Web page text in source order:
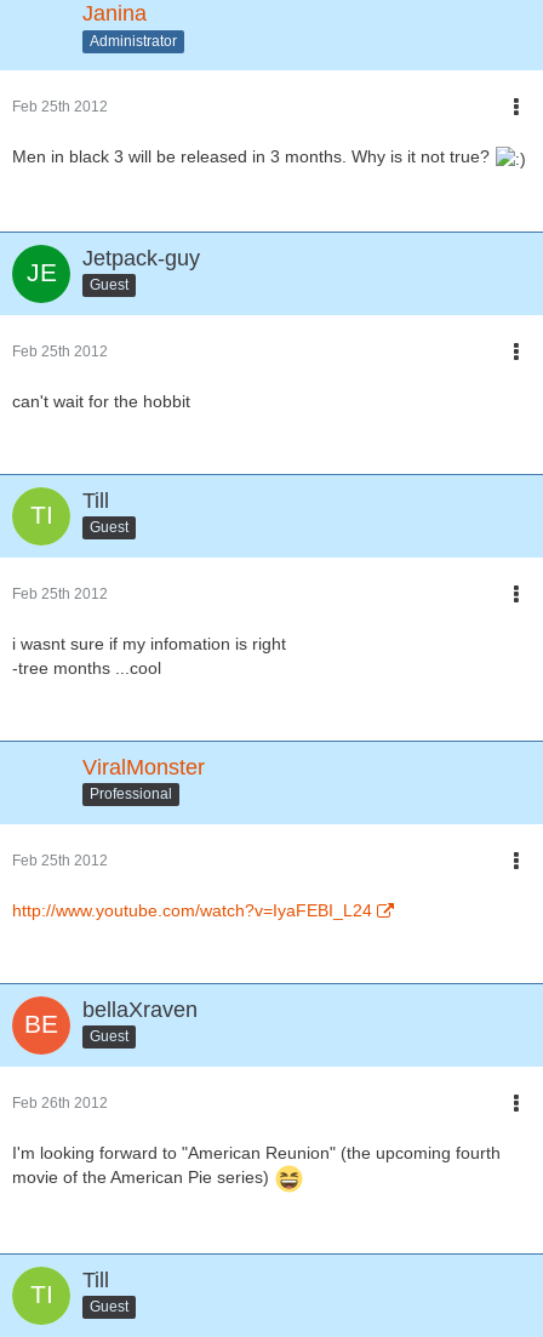
Janina
Administrator
Feb 25th 2012
Men in black 3 will be released in 3 months. Why is it not true?
Jetpack-guy
Guest
Feb 25th 2012
can't wait for the hobbit
Till
Guest
Feb 25th 2012
i wasnt sure if my infomation is right
-tree months ...cool
ViralMonster
Professional
Feb 25th 2012
http://www.youtube.com/watch?v=IyaFEBI_L24
bellaXraven
Guest
Feb 26th 2012
I'm looking forward to "American Reunion" (the upcoming fourth
movie of the American Pie series)
Till
Guest